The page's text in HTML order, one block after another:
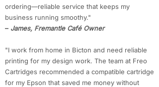
ordering—reliable service that keeps my
business running smoothy."
– James, Fremantle Café Owner
"I work from home in Bicton and need reliable
printing for my design work. The team at Freo
Cartridges recommended a compatible cartridge
for my Epson that saved me money without